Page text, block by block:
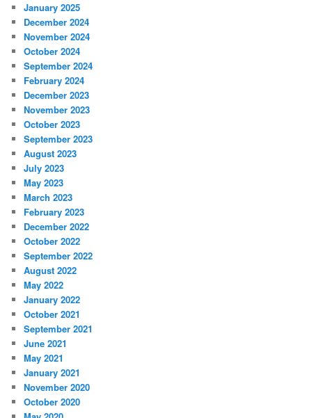
January 2025
December 2024
November 2024
October 2024
September 2024
February 2024
December 2023
November 2023
October 2023
September 2023
August 2023
July 2023
May 2023
March 2023
February 2023
December 2022
October 2022
September 2022
August 2022
May 2022
January 2022
October 2021
September 2021
June 2021
May 2021
January 2021
November 2020
October 2020